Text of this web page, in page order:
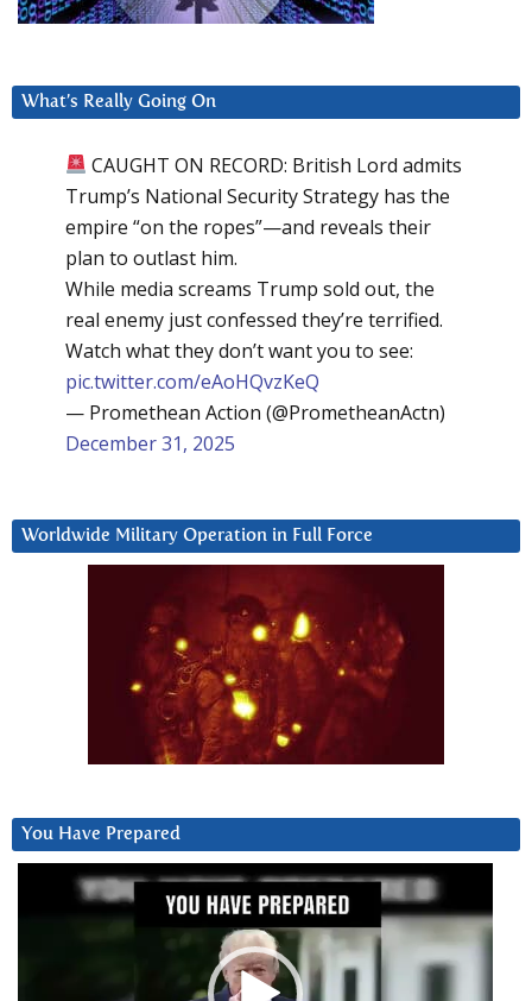
What’s Really Going On
CAUGHT ON RECORD: British Lord admits
Trump’s National Security Strategy has the
empire “on the ropes”—and reveals their
plan to outlast him.
While media screams Trump sold out, the
real enemy just confessed they’re terrified.
Watch what they don’t want you to see:
pic.twitter.com/eAoHQvzKeQ
— Promethean Action (@PrometheanActn)
December 31, 2025
Worldwide Military Operation in Full Force
You Have Prepared